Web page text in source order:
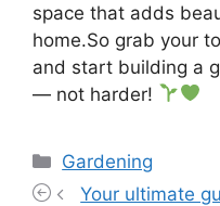
space that adds
home.So grab your
and start building a
— not harder!
Categories
Gardening
Your ultimate